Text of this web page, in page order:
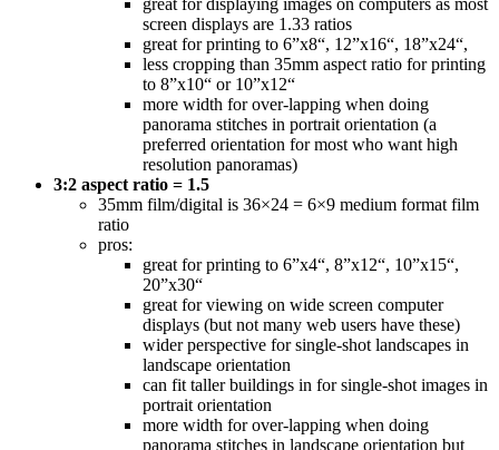
screen displays are 1.33 ratios
great for printing to 6”x8“, 12”x16“, 18”x24“,
less cropping than 35mm aspect ratio for printing
to 8”x10“ or 10”x12“
more width for over-lapping when doing
panorama stitches in portrait orientation (a
preferred orientation for most who want high
resolution panoramas)
3:2 aspect ratio = 1.5
35mm film/digital is 36×24 = 6×9 medium format film
ratio
pros:
great for printing to 6”x4“, 8”x12“, 10”x15“,
20”x30“
great for viewing on wide screen computer
displays (but not many web users have these)
wider perspective for single-shot landscapes in
landscape orientation
can fit taller buildings in for single-shot images in
portrait orientation
more width for over-lapping when doing
panorama stitches in landscape orientation but